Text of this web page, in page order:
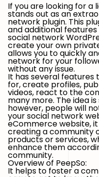
If you are looking for a
stands out as an
network plugin. This
and additional
social network
create your own
allows you to quickly
network for your
without any issue.
It has several features
for, create profiles,
videos, react to the
many more. The idea
however, people will
your social network
eCommerce website,
creating a community
products or services,
enhance them
community.
Overview of PeepSo:
It helps to foster a